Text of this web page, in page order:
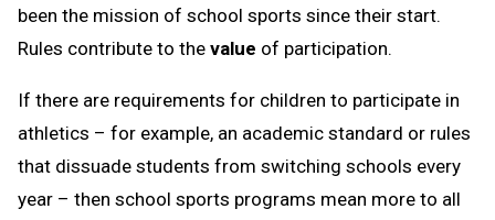
been the mission of school sports since their start.
Rules contribute to the value of participation.
If there are requirements for children to participate in
athletics – for example, an academic standard or rules
that dissuade students from switching schools every
year – then school sports programs mean more to all